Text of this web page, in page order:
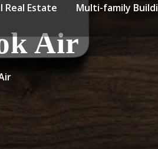
Real Estate Multi-family
Air